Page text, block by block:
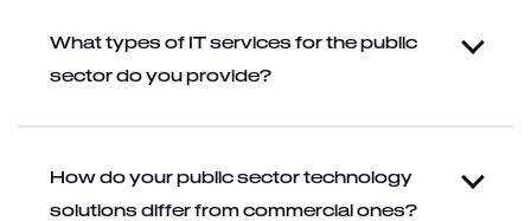
What types of IT services for the public
sector do you provide?
How do your public sector technology
solutions differ from commercial ones?